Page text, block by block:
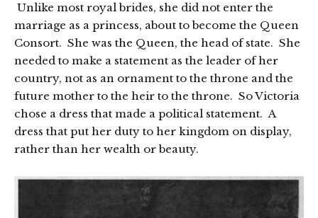
Unlike most royal brides, she did not enter the
marriage as a princess, about to become the Queen
Consort. She was the Queen, the head of state. She
needed to make a statement as the leader of her
country, not as an ornament to the throne and the
future mother to the heir to the throne. So Victoria
chose a dress that made a political statement. A
dress that put her duty to her kingdom on display,
rather than her wealth or beauty.